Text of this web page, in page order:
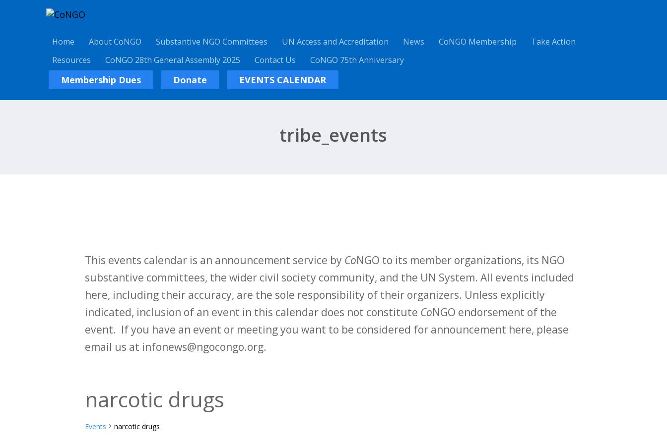
Home About CoNGO Substantive NGO Committees UN Access and Accreditation News CoNGO Membership
Take Action
Resources
CoNGO 28th General Assembly 2025 Contact Us CoNGO 75th Anniversary
Membership Dues Donate EVENTS CALENDAR
tribe_events
This events calendar is an announcement service by CoNGO to its member organizations, its NGO
substantive committees, the wider civil society community, and the UN System. All events included
here, including their accuracy, are the sole responsibility of their organizers. Unless explicitly
indicated, inclusion of an event in this calendar does not constitute CoNGO endorsement of the
event. If you have an event or meeting you want to be considered for announcement here, please
email us at infonews@ngocongo.org.
narcotic drugs
Events narcotic drugs